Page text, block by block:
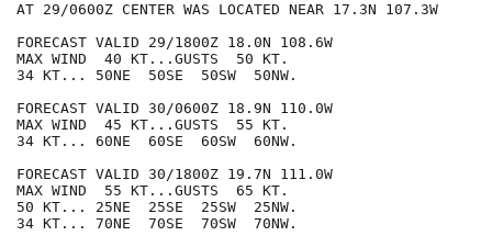
AT 29/0600Z CENTER WAS LOCATED NEAR 17.3N 107.3W
FORECAST VALID 29/1800Z 18.0N 108.6W
MAX WIND  40 KT...GUSTS  50 KT.
34 KT... 50NE  50SE  50SW  50NW.
FORECAST VALID 30/0600Z 18.9N 110.0W
MAX WIND  45 KT...GUSTS  55 KT.
34 KT... 60NE  60SE  60SW  60NW.
FORECAST VALID 30/1800Z 19.7N 111.0W
MAX WIND  55 KT...GUSTS  65 KT.
50 KT... 25NE  25SE  25SW  25NW.
34 KT... 70NE  70SE  70SW  70NW.